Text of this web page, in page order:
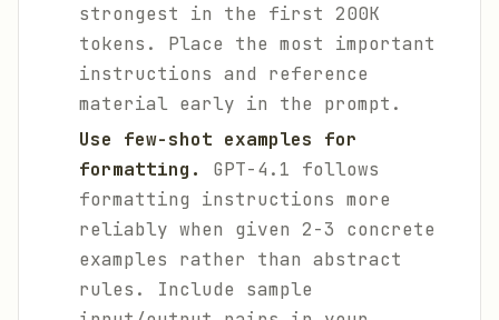
strongest in the first 200K
tokens. Place the most important
instructions and reference
material early in the prompt.
Use few-shot examples for
formatting.
GPT-4.1 follows
formatting instructions more
reliably when given 2-3 concrete
examples rather than abstract
rules. Include sample